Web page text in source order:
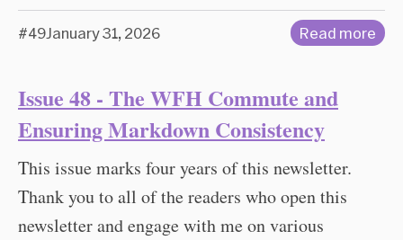
#49January 31, 2026 Read more
Issue 48 - The WFH Commute and
Ensuring Markdown Consistency
This issue marks four years of this newsletter.
Thank you to all of the readers who open this
newsletter and engage with me on various